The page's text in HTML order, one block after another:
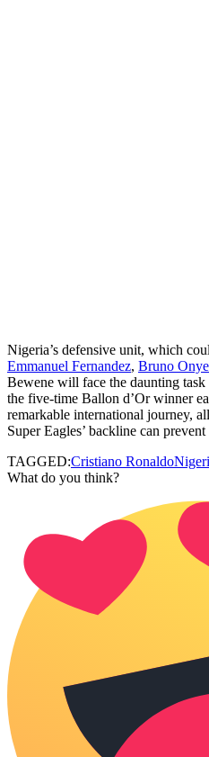
Nigeria’s defensive unit, which
Emmanuel Fernandez, Bruno
Bewene will face the daunting
the five‑time Ballon d’Or winner
remarkable international journey,
Super Eagles’ backline can
TAGGED:Cristiano Ronaldo
What do you think?